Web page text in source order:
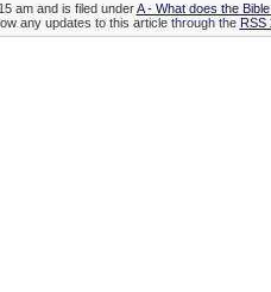
am and is filed underA - What does the
any updates to this article through the RSS